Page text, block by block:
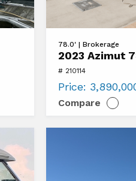
2023
Azimut
78.0' | Brokerage
2023 Azimut
# 210114
Price:
Compare